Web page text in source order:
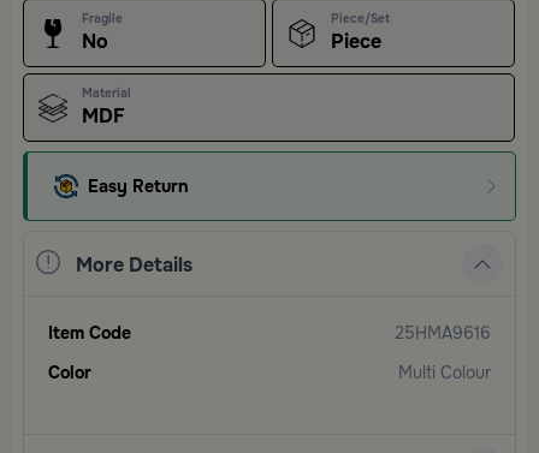
Fragile
No
Piece/Set
Piece
Material
MDF
Easy Return
More Details
Item Code
25HMA9616
Color
Multi Colour